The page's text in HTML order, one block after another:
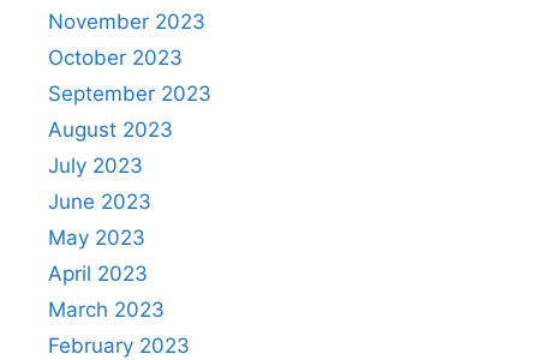
November 2023
October 2023
September 2023
August 2023
July 2023
June 2023
May 2023
April 2023
March 2023
February 2023